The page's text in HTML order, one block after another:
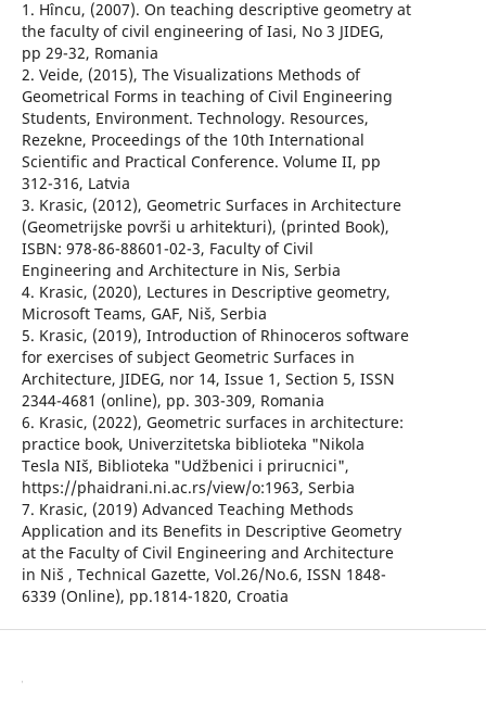
1. Hîncu, (2007). On teaching descriptive geometry at
the faculty of civil engineering of Iasi, No 3 JIDEG,
pp 29-32, Romania
2. Veide, (2015), The Visualizations Methods of
Geometrical Forms in teaching of Civil Engineering
Students, Environment. Technology. Resources,
Rezekne, Proceedings of the 10th International
Scientific and Practical Conference. Volume II, pp
312-316, Latvia
3. Krasic, (2012), Geometric Surfaces in Architecture
(Geometrijske površi u arhitekturi), (printed Book),
ISBN: 978-86-88601-02-3, Faculty of Civil
Engineering and Architecture in Nis, Serbia
4. Krasic, (2020), Lectures in Descriptive geometry,
Microsoft Teams, GAF, Niš, Serbia
5. Krasic, (2019), Introduction of Rhinoceros software
for exercises of subject Geometric Surfaces in
Architecture, JIDEG, nor 14, Issue 1, Section 5, ISSN
2344-4681 (online), pp. 303-309, Romania
6. Krasic, (2022), Geometric surfaces in architecture:
practice book, Univerzitetska biblioteka "Nikola
Tesla NIš, Biblioteka "Udžbenici i prirucnici",
https://phaidrani.ni.ac.rs/view/o:1963, Serbia
7. Krasic, (2019) Advanced Teaching Methods
Application and its Benefits in Descriptive Geometry
at the Faculty of Civil Engineering and Architecture
in Niš , Technical Gazette, Vol.26/No.6, ISSN 1848-
6339 (Online), pp.1814-1820, Croatia